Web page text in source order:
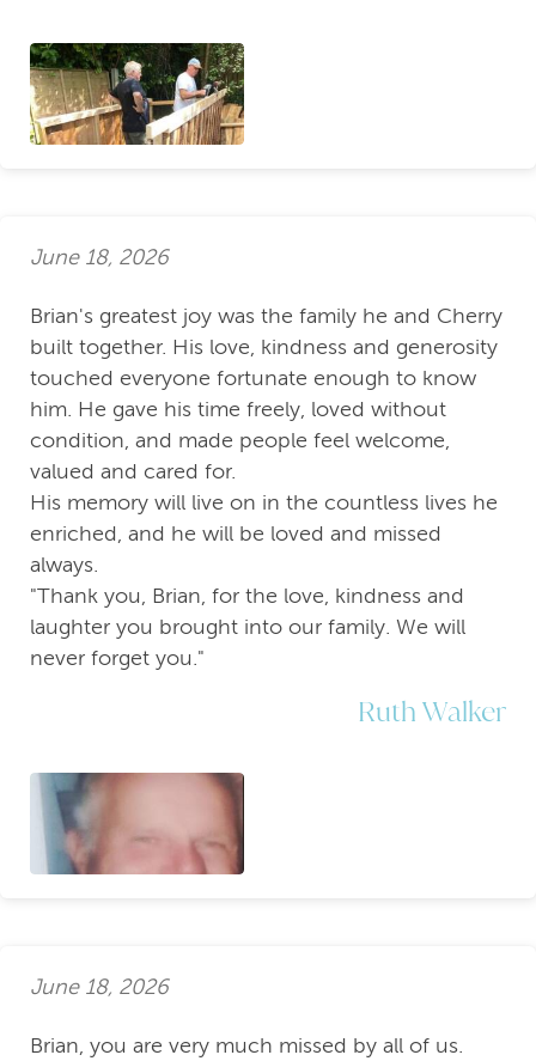
June 18, 2026
Brian's greatest joy was the family he and Cherry
built together. His love, kindness and generosity
touched everyone fortunate enough to know
him. He gave his time freely, loved without
condition, and made people feel welcome,
valued and cared for.
His memory will live on in the countless lives he
enriched, and he will be loved and missed
always.
"Thank you, Brian, for the love, kindness and
laughter you brought into our family. We will
never forget you."
Ruth Walker
June 18, 2026
Brian, you are very much missed by all of us.